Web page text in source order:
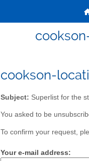
cookson-
Subject: Superlist for the
You asked to be
To confirm your request,
Your e-mail address: